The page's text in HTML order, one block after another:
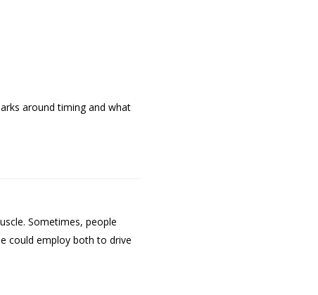
around timing and what
Sometimes, people
could employ both to drive